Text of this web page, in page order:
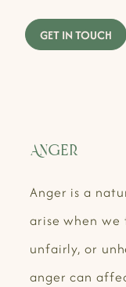
Anger
Anger is a
arise when
unfairly, or
anger can